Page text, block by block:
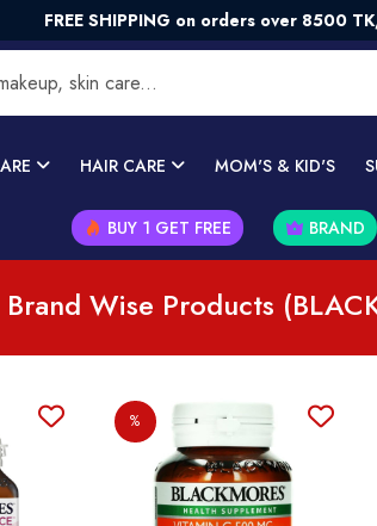
FREE SHIPPING on orders over 8500 TK, 10
HAIR CARE MOM'S & KID'S
BUY 1 GET FREE BRAND
Brand Wise Products
%